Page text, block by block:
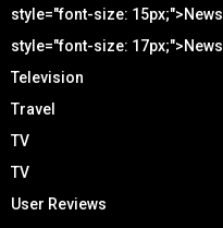
style="font-size: 15px;">News
style="font-size: 17px;">News
Television
Travel
TV
TV
User Reviews